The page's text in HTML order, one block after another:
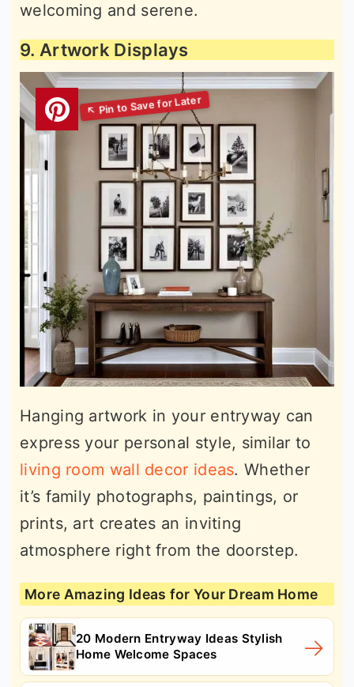
welcoming and serene.
9. Artwork Displays
Hanging artwork in your entryway can
express your personal style, similar to
living room wall decor ideas. Whether
it’s family photographs, paintings, or
prints, art creates an inviting
atmosphere right from the doorstep.
More Amazing Ideas for Your Dream Home
20 Modern Entryway Ideas Stylish
Home Welcome Spaces